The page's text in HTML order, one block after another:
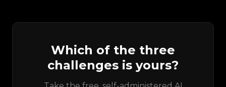
Which of the three
challenges is yours?